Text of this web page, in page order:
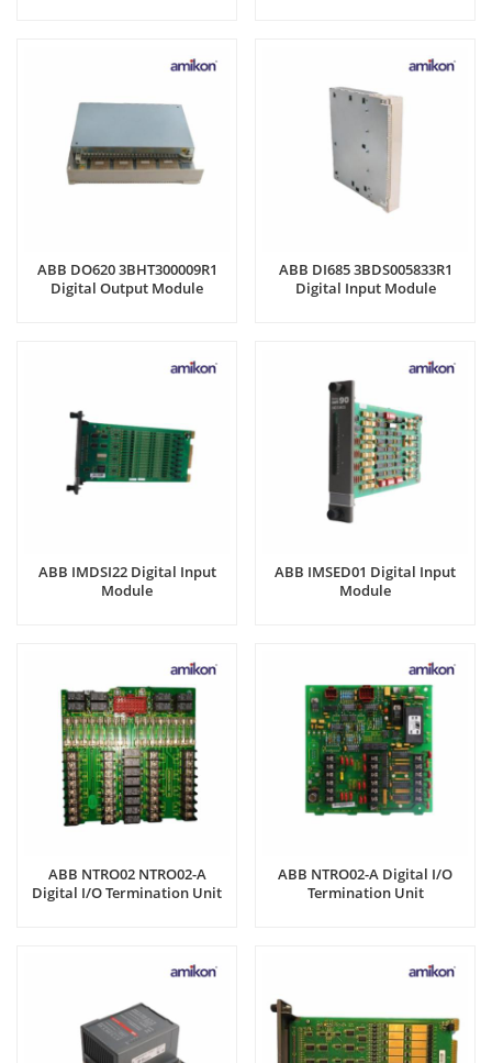
ABB DO620 3BHT300009R1
Digital Output Module
ABB DI685 3BDS005833R1
Digital Input Module
ABB IMDSI22 Digital Input
Module
ABB IMSED01 Digital Input
Module
ABB NTRO02 NTRO02-A
Digital I/O Termination Unit
ABB NTRO02-A Digital I/O
Termination Unit